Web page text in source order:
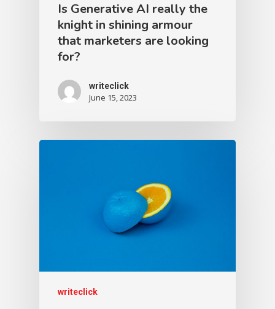
Is Generative AI really the
knight in shining armour
that marketers are looking
for?
writeclick
June 15, 2023
writeclick